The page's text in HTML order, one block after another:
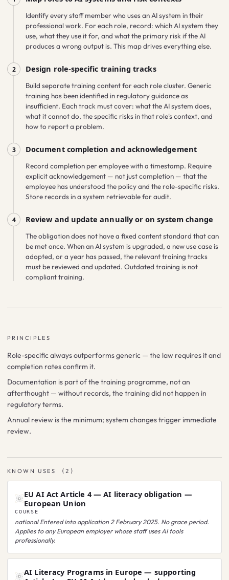
Identify every staff member who uses an AI system in their
professional work. For each role, record: which AI system they
use, what they use it for, and what the primary risk if the AI
produces a wrong output is. This map drives everything else.
2 Design role-specific training tracks
Build separate training content for each role cluster. Generic
training has been identified in regulatory guidance as
insufficient. Each track must cover: what the AI system does,
what it cannot do, the specific risks in that role's context, and
how to report a problem.
3 Document completion and acknowledgement
Record completion per employee with a timestamp. Require
explicit acknowledgement — not just completion — that the
employee has understood the policy and the role-specific risks.
Store records in a system retrievable for audit.
4 Review and update annually or on system change
The obligation does not have a fixed content standard that can
be met once. When an AI system is upgraded, a new use case is
adopted, or a year has passed, the relevant training tracks
must be reviewed and updated. Outdated training is not
compliant training.
PRINCIPLES
Role-specific always outperforms generic — the law requires it and
completion rates confirm it.
Documentation is part of the training programme, not an
afterthought — without records, the training did not happen in
regulatory terms.
Annual review is the minimum; system changes trigger immediate
review.
KNOWN USES (2 )
EU AI Act Article 4 — AI literacy obligation —
European Union
COURSE
national Entered into application 2 February 2025. No grace period.
Applies to any European employer whose staff uses AI tools
professionally.
AI Literacy Programs in Europe — supporting